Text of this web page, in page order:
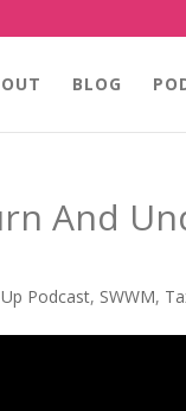
BLOG
And
Podcast, SWWM,